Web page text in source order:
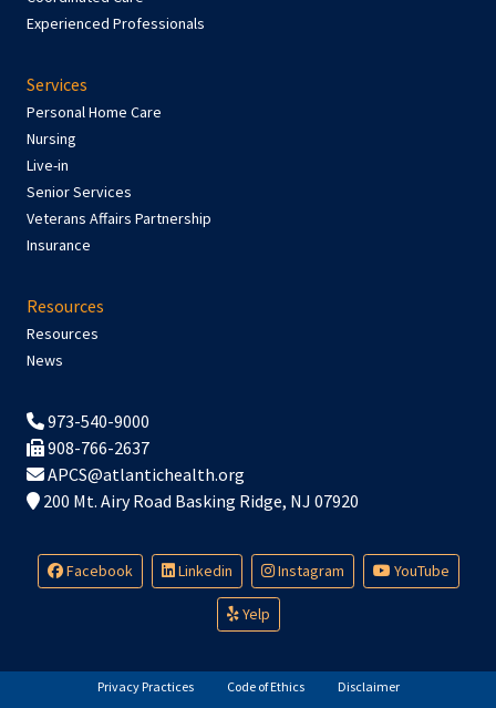
Experienced Professionals
Services
Personal Home Care
Nursing
Live-in
Senior Services
Veterans Affairs Partnership
Insurance
Resources
Resources
News
973-540-9000
908-766-2637
APCS@atlantichealth.org
200 Mt. Airy Road Basking Ridge, NJ 07920
Facebook Linkedin Instagram YouTube
Yelp
Privacy Practices Code of Ethics Disclaimer